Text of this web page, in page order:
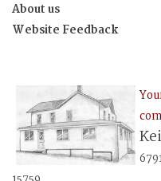
About us
Website Feedback